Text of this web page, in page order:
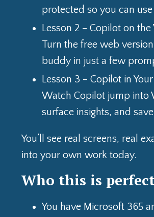
protected so you can
Lesson 2 – Copilot on
Turn the free web
buddy in just a few
Lesson 3 – Copilot in
Watch Copilot jump into
surface insights, and
You’ll see real screens, real
into your own work today.
Who this is
You have Microsoft 365